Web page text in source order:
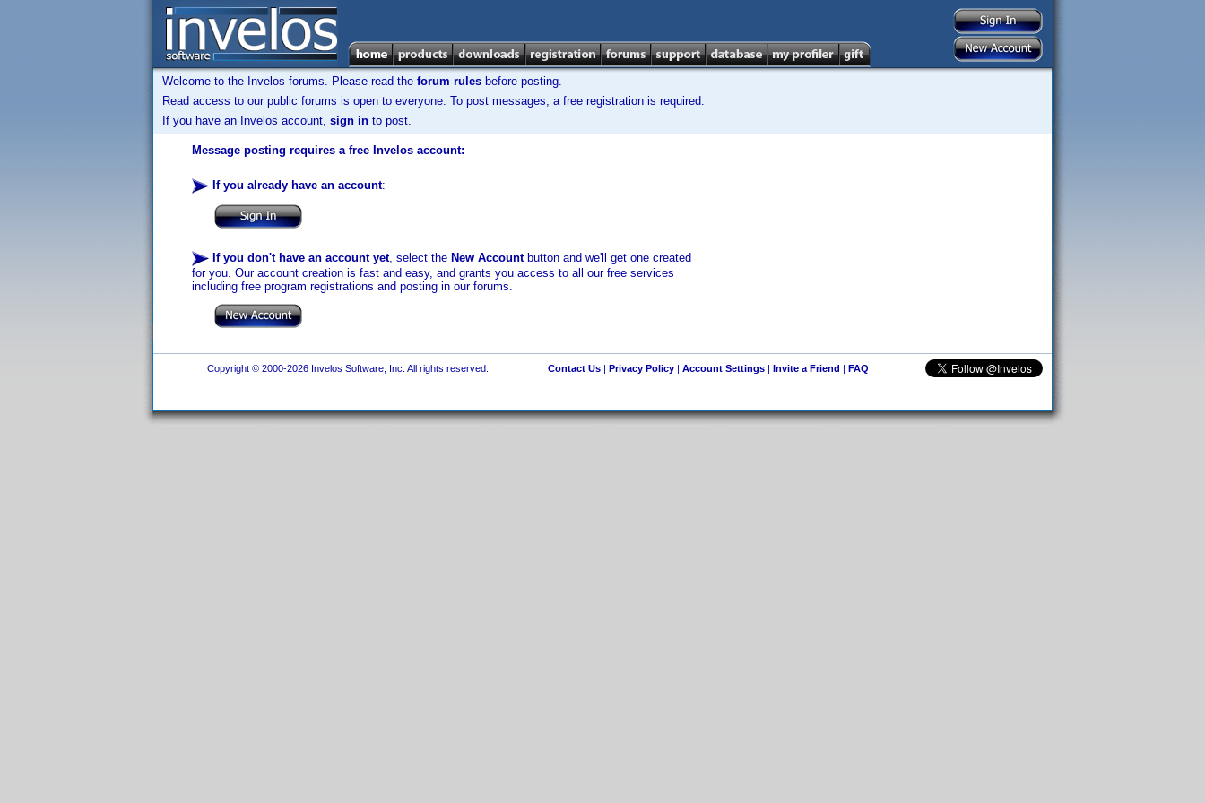
Welcome to the Invelos forums. Please read the forum rules before posting.
Read access to our public forums is open to everyone. To post messages, a free registration is required.
If you have an Invelos account, sign in to post.
Message posting requires a free Invelos account:
If you already have an account:
If you don't have an account yet, select the New Accountbutton and we'll get one created
for you. Our account creation is fast and easy, and grants you access to all our free services
including free program registrations and posting in our forums.
Copyright © 2000-2026 Invelos Software, Inc. All rights reserved. Contact Us| Privacy Policy| Account Settings| Invite a Friend | FAQ